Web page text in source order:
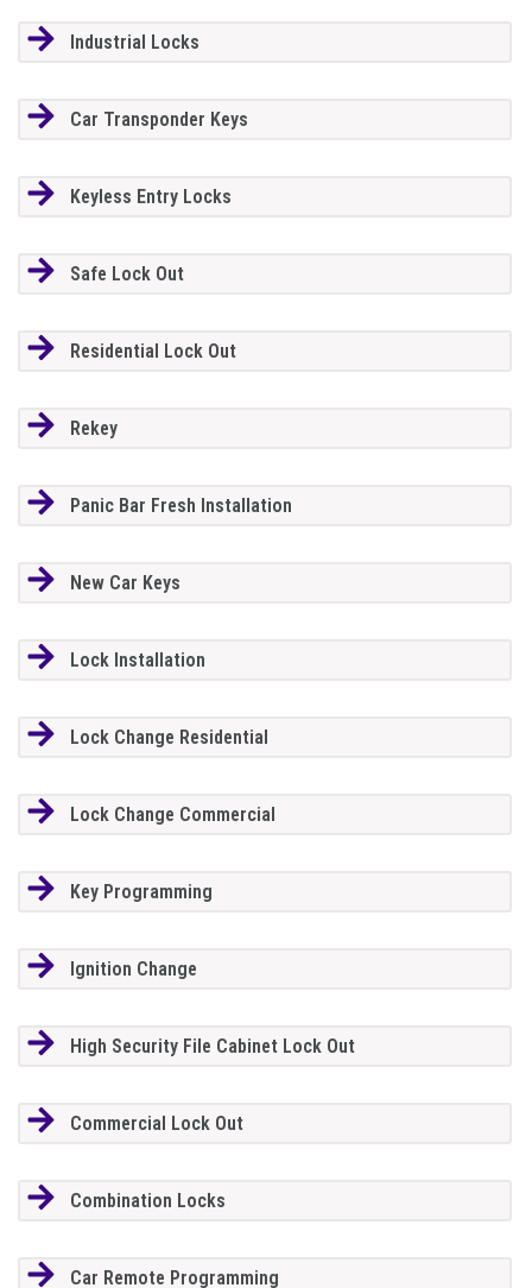
Industrial Locks
Car Transponder Keys
Keyless Entry Locks
Safe Lock Out
Residential Lock Out
Rekey
Panic Bar Fresh Installation
New Car Keys
Lock Installation
Lock Change Residential
Lock Change Commercial
Key Programming
Ignition Change
High Security File Cabinet Lock Out
Commercial Lock Out
Combination Locks
Car Remote Programming